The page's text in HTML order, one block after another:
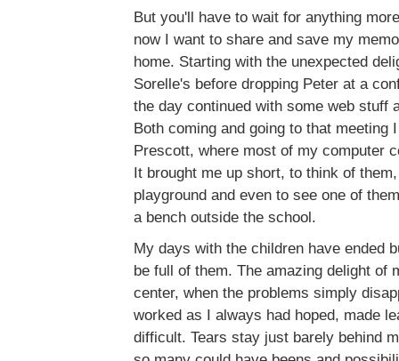
But you'll have to wait for anything
now I want to share and save my
home. Starting with the unexpected
Sorelle's before dropping Peter at a
the day continued with some web stuff
Both coming and going to that meeting
Prescott, where most of my computer
It brought me up short, to think of
playground and even to see one of
a bench outside the school.
My days with the children have ended
be full of them. The amazing delight of
center, when the problems simply
worked as I always had hoped, made
difficult. Tears stay just barely behind